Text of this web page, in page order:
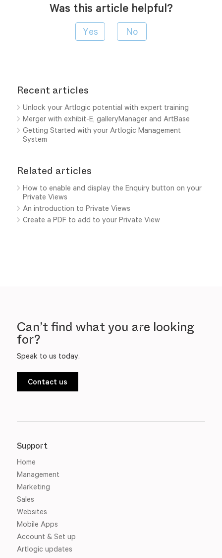
Was this article helpful?
Recent articles
Unlock your Artlogic potential with expert training
Merger with exhibit-E, galleryManager and ArtBase
Getting Started with your Artlogic Management
System
Related articles
How to enable and display the Enquiry button on your
Private Views
An introduction to Private Views
Create a PDF to add to your Private View
Can’t find what you are looking
for?
Speak to us today.
Contact us
Support
Home
Management
Marketing
Sales
Websites
Mobile Apps
Account & Set up
Artlogic updates